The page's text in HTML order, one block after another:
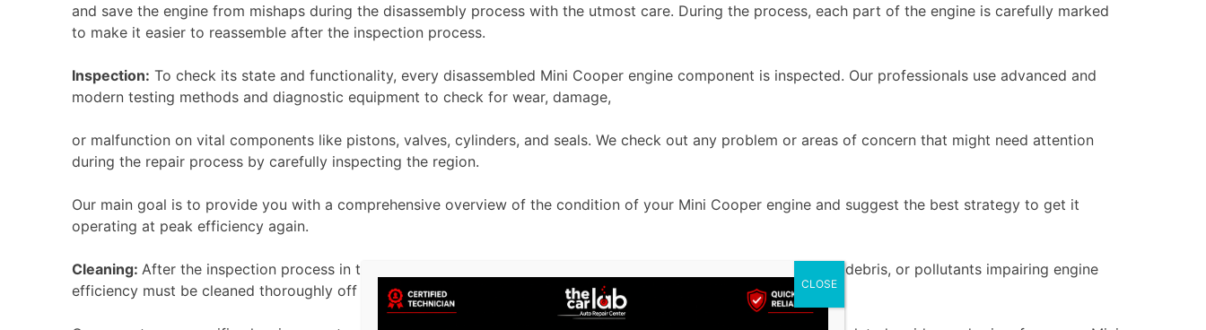
and save the engine from mishaps during the disassembly process with the utmost care. During the process, each part of the engine is carefully marked
to make it easier to reassemble after the inspection process.
Inspection: To check its state and functionality, every disassembled Mini Cooper engine component is inspected. Our professionals use advanced and
modern testing methods and diagnostic equipment to check for wear, damage,
or malfunction on vital components like pistons, valves, cylinders, and seals. We check out any problem or areas of concern that might need attention
during the repair process by carefully inspecting the region.
Our main goal is to provide you with a comprehensive overview of the condition of your Mini Cooper engine and suggest the best strategy to get it
operating at peak efficiency again.
Cleaning: After the inspection process in the engine rebuilding process comes thorough cleaning steps. Any dirt, debris, or pollutants impairing engine
efficiency must be cleaned thoroughly off all engine parts.
CLOSE